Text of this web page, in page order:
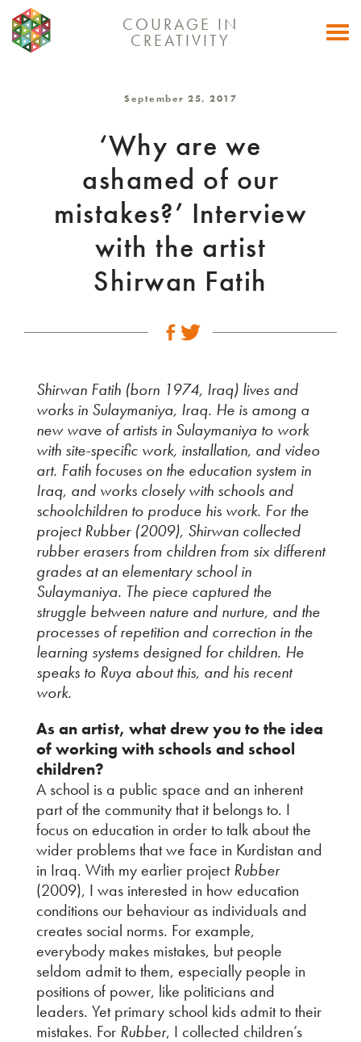
COURAGE IN
CREATIVITY
September 25, 2017
‘Why are we
ashamed of our
mistakes?’ Interview
with the artist
Shirwan Fatih
Shirwan Fatih (born 1974, Iraq) lives and
works in Sulaymaniya, Iraq. He is among a
new wave of artists in Sulaymaniya to work
with site-specific work, installation, and video
art. Fatih focuses on the education system in
Iraq, and works closely with schools and
schoolchildren to produce his work. For the
projectRubber(2009), Shirwan collected
rubber erasers from children from six different
grades at an elementary school in
Sulaymaniya. The piece captured the
struggle between nature and nurture, and the
processes of repetition and correction in the
learning systems designed for children. He
speaks to Ruya about this, and his recent
work.
As an artist, what drew you to the idea
of working with schools and school
children?
A school is a public space and an inherent
part of the community that it belongs to. I
focus on education in order to talk about the
wider problems that we face in Kurdistan and
in Iraq. With my earlier projectRubber
(2009), I was interested in how education
conditions our behaviour as individuals and
creates social norms. For example,
everybody makes mistakes, but people
seldom admit to them, especially people in
positions of power, like politicians and
leaders. Yet primary school kids admit to their
mistakes. For Rubber, I collected children’s